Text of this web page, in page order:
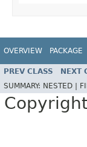
OVERVIEW PACKAGE
PREV CLASS NEXT
SUMMARY: NESTED |